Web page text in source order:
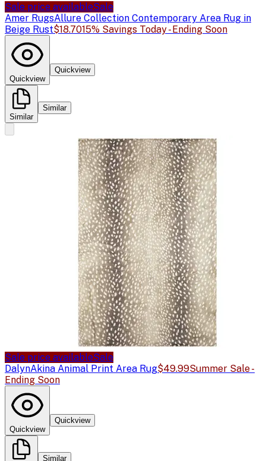
Sale price availableSale
Amer RugsAllure Collection Contemporary Area Rug in
Beige Rust$18.7015% Savings Today - Ending Soon
Quickview
Quickview
Similar
Similar
Sale price availableSale
DalynAkina Animal Print Area Rug$49.99Summer Sale -
Ending Soon
Quickview
Quickview
Similar